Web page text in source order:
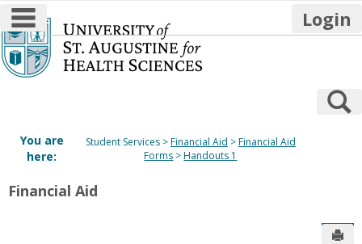
Skip
to
content
main navigation Login
You are
here:
Student Services Financial Aid
Financial Aid
Forms
Handouts 1
Financial Aid